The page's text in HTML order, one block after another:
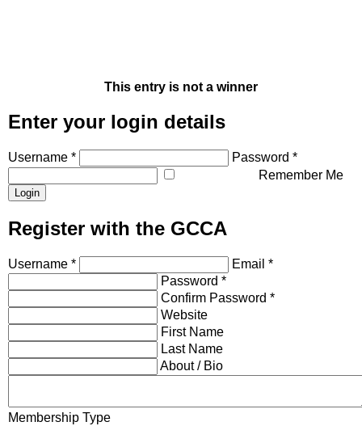
This entry is not a winner
Enter your login details
Username *
Password *
Remember Me
Register with the GCCA
Username *
Email *
Password *
Confirm Password *
Website
First Name
Last Name
About / Bio
Membership Type